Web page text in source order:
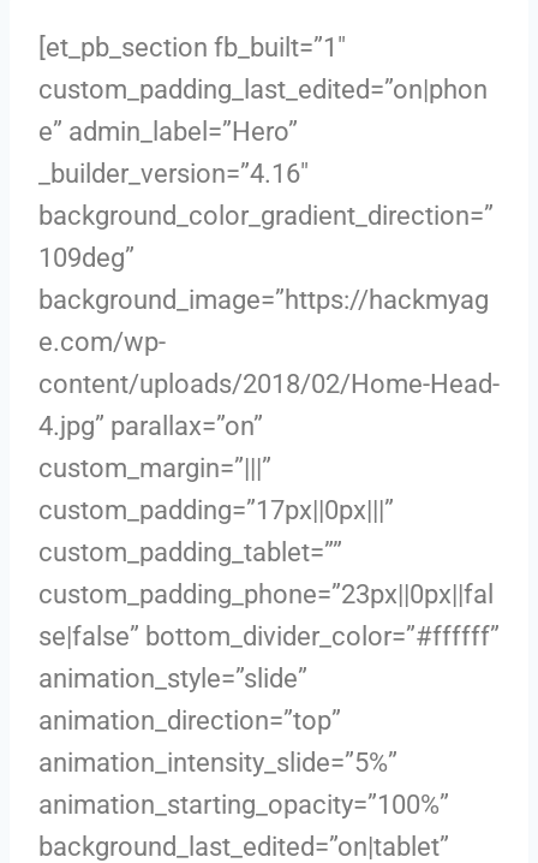
[et_pb_section fb_built=”1″
custom_padding_last_edited=”on|phon
e” admin_label=”Hero”
_builder_version=”4.16″
background_color_gradient_direction=”
109deg”
background_image=”https://hackmyag
e.com/wp-
content/uploads/2018/02/Home-Head-
4.jpg” parallax=”on”
custom_margin=”|||”
custom_padding=”17px||0px|||”
custom_padding_tablet=””
custom_padding_phone=”23px||0px||fal
se|false” bottom_divider_color=”#ffffff”
animation_style=”slide”
animation_direction=”top”
animation_intensity_slide=”5%”
animation_starting_opacity=”100%”
background_last_edited=”on|tablet”